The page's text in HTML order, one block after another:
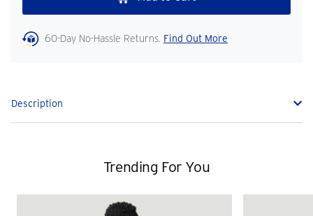
60-Day No-Hassle Returns. Find Out More
Description
Trending For You